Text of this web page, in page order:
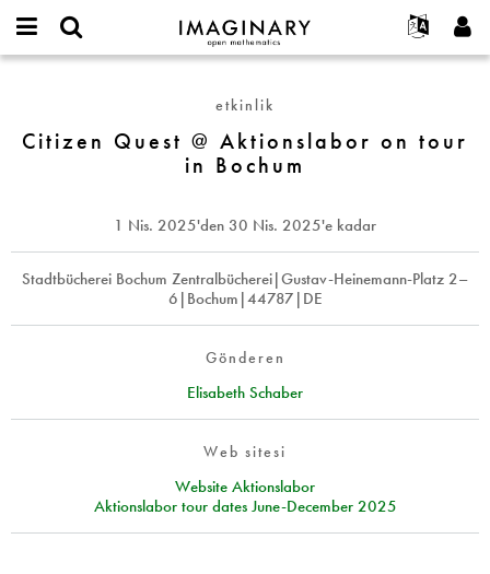
IMAGINARY
open
Français
Deutsch
한국어
Türkçe
Programlar
Galeriler
Etkileşimli
Metinler
Sergiler
Devamı...
Projeler
Katılım
İletişim
username
Yeni parola iste
@
Bochum
etkinlik
Citizen Quest @ Aktionslabor on tour
in Bochum
1 Nis. 2025'den 30 Nis. 2025'e kadar
Stadtbücherei Bochum Zentralbücherei|Gustav-Heinemann-Platz 2–
6|Bochum|44787|DE
Gönderen
Elisabeth Schaber
Web sitesi
Website Aktionslabor
Aktionslabor tour dates June-December 2025